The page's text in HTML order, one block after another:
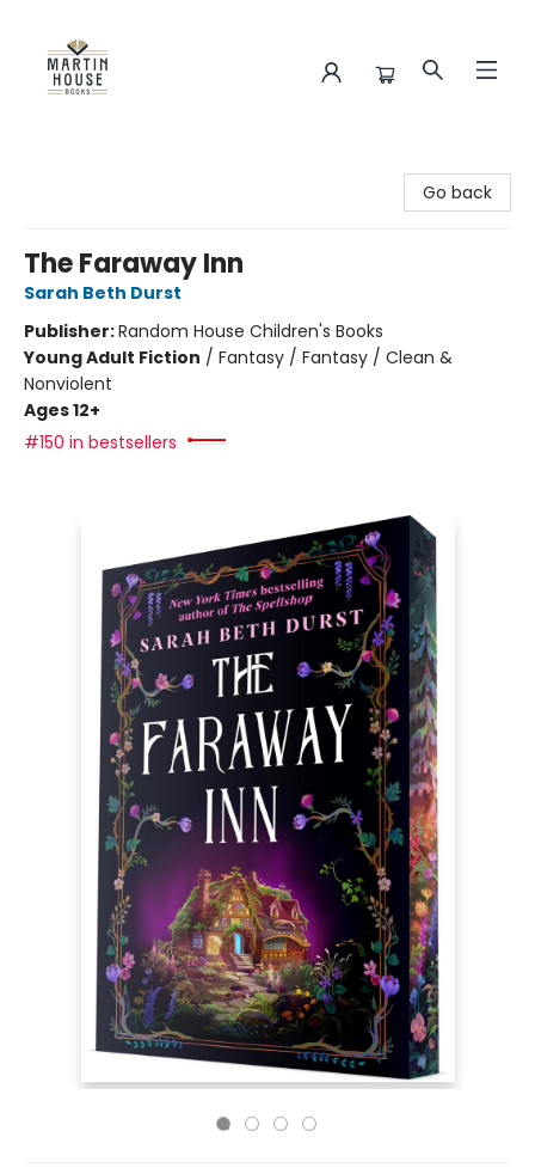
Go back
The Faraway Inn
Sarah Beth Durst
Publisher:Random House Children's Books
Young Adult Fiction / Fantasy / Fantasy / Clean &
Nonviolent
Ages 12+
#150 in bestsellers